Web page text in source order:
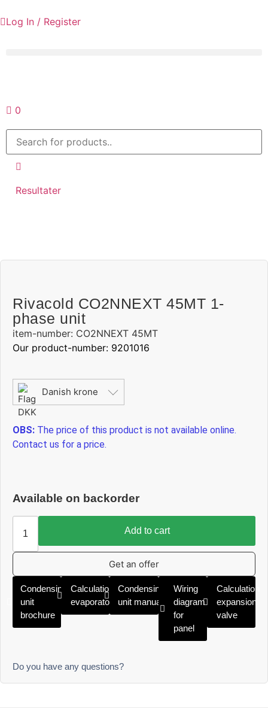
Log In / Register
0
Resultater
Rivacold CO2NNEXT 45MT 1-
phase unit
item-number: CO2NNEXT 45MT
Our product-number: 9201016
Danish krone
OBS: The price of this product is not available online.
Contact us for a price.
Available on backorder
Add to cart
Get an offer
Condensing
unit
brochure
Calculation
evaporator
Condensing
unit manual
Wiring
diagram
for
panel
Calculation
expansion
valve
Do you have any questions?